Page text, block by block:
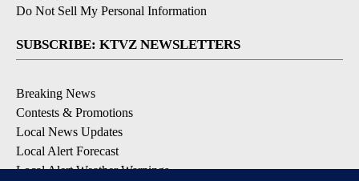
Do Not Sell My Personal Information
SUBSCRIBE: KTVZ NEWSLETTERS
Breaking News
Contests & Promotions
Local News Updates
Local Alert Forecast
Local Alert Weather Warnings